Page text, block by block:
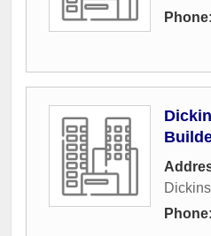
Phone:
Phone: